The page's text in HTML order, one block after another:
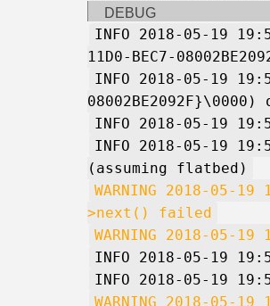
DEBUG
INFO 2018-05-19
11D0-BEC7-
INFO 2018-05-19
08002BE2092F}\0000)
INFO 2018-05-19
INFO 2018-05-19
(assuming flatbed)
WARNING 2018-05-
>next() failed
WARNING 2018-05-
INFO 2018-05-19
INFO 2018-05-19
WARNING 2018-05-